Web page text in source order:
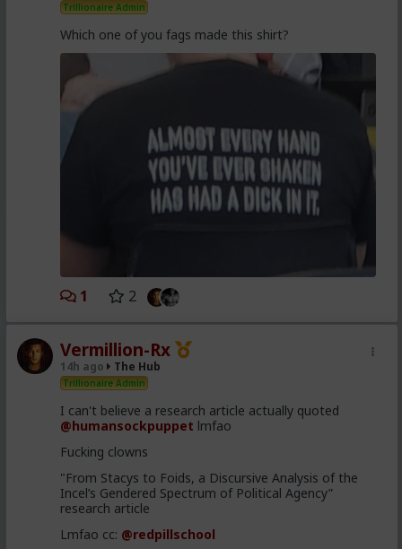
Trillionaire Admin
Which one of you fags made this shirt?
1 2
Vermillion-Rx
14h ago The Hub
Trillionaire Admin
I can't believe a research article actually quoted
@humansockpuppet lmfao
Fucking clowns
"From Stacys to Foids, a Discursive Analysis of the
Incel’s Gendered Spectrum of Political Agency”
research article
Lmfao cc: @redpillschool